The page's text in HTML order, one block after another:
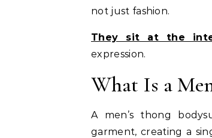
not just fashion.
They sit at the
expression.
What Is a
A men’s thong
garment, creating a